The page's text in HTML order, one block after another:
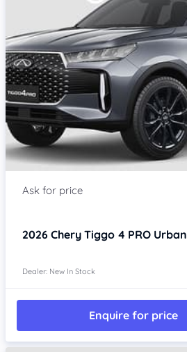
2026 Chery Tiggo 4 PRO Urban
Dealer: New In Stock
Enquire for price